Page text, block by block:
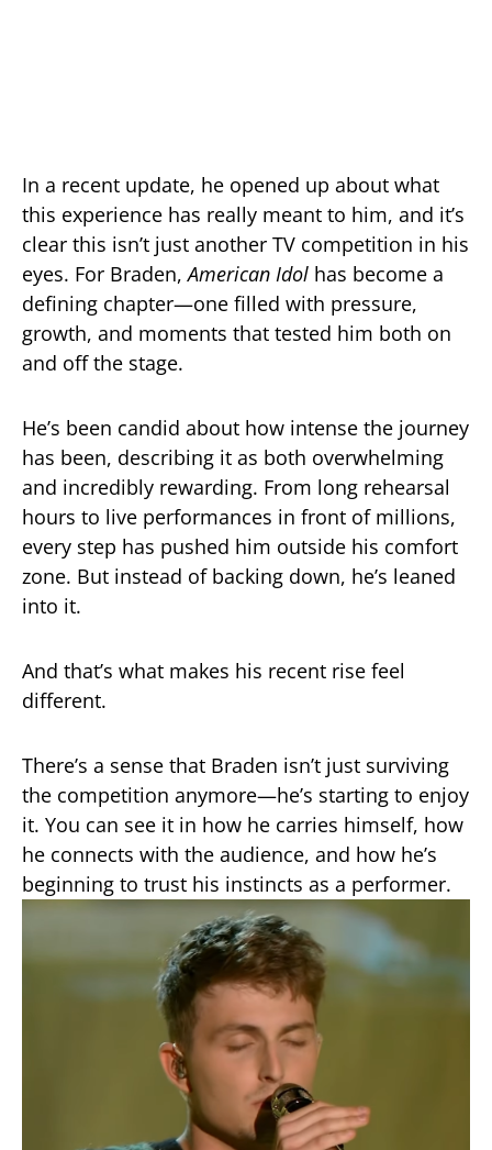
In a recent update, he opened up about what
this experience has really meant to him, and it’s
clear this isn’t just another TV competition in his
eyes. For Braden,American Idol has become a
defining chapter—one filled with pressure,
growth, and moments that tested him both on
and off the stage.
He’s been candid about how intense the journey
has been, describing it as both overwhelming
and incredibly rewarding. From long rehearsal
hours to live performances in front of millions,
every step has pushed him outside his comfort
zone. But instead of backing down, he’s leaned
into it.
And that’s what makes his recent rise feel
different.
There’s a sense that Braden isn’t just surviving
the competition anymore—he’s starting to enjoy
it. You can see it in how he carries himself, how
he connects with the audience, and how he’s
beginning to trust his instincts as a performer.